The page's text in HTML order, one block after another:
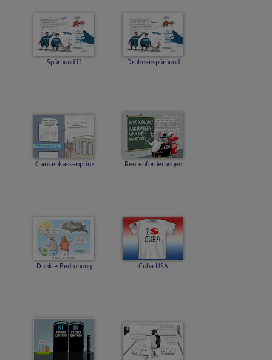
Spürhund II Drohnenspürhund
Krankenkassenprinz Rentenforderungen
Dunkle Bedrohung Cuba-USA